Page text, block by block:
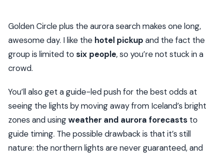
Golden Circle plus the aurora search makes one long,
awesome day. I like the hotel pickup and the fact the
group is limited to six people, so you’re not stuck in a
crowd.
You’ll also get a guide-led push for the best odds at
seeing the lights by moving away from Iceland’s bright
zones and usingweather and aurora forecaststo
guide timing. The possible drawback is that it’s still
nature: the northern lights are never guaranteed, and